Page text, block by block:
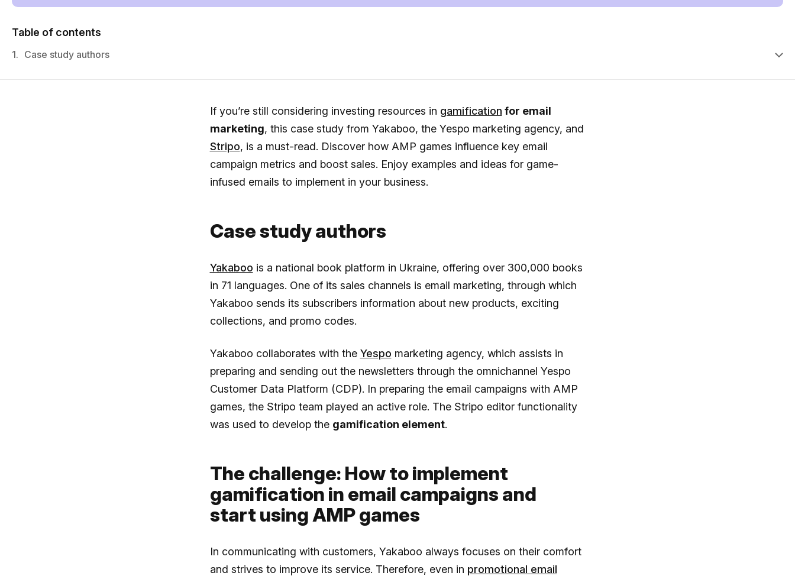
Table of contents
1. Case study authors
If you’re still considering investing resources in gamification for email
marketing, this case study from Yakaboo, the Yespo marketing agency, and
Stripo, is a must-read. Discover how AMP games influence key email
campaign metrics and boost sales. Enjoy examples and ideas for game-
infused emails to implement in your business.
Case study authors
Yakaboo is a national book platform in Ukraine, offering over 300,000 books
in 71 languages. One of its sales channels is email marketing, through which
Yakaboo sends its subscribers information about new products, exciting
collections, and promo codes.
Yakaboo collaborates with the Yespo marketing agency, which assists in
preparing and sending out the newsletters through the omnichannel Yespo
Customer Data Platform (CDP). In preparing the email campaigns with AMP
games, the Stripo team played an active role. The Stripo editor functionality
was used to develop the gamification element.
The challenge: How to implement
gamification in email campaigns and
start using AMP games
In communicating with customers, Yakaboo always focuses on their comfort
and strives to improve its service. Therefore, even in promotional email